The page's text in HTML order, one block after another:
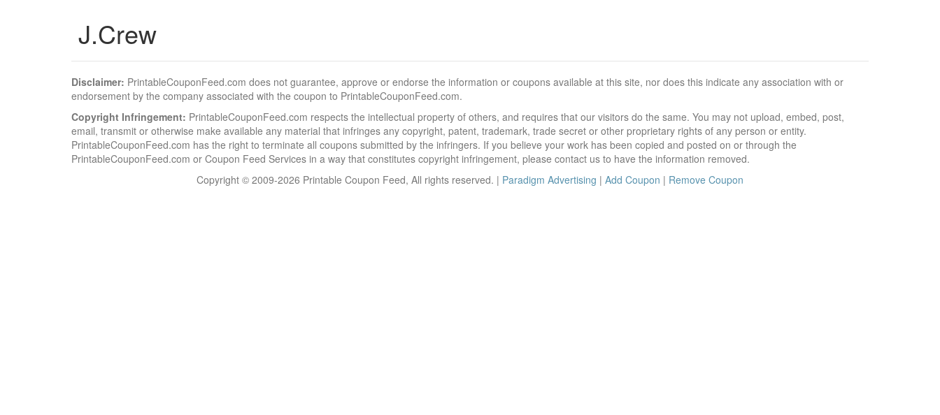
J.Crew
Disclaimer: PrintableCouponFeed.com does not guarantee, approve or endorse the information or coupons available at this site, nor does this indicate any association with or
endorsement by the company associated with the coupon to PrintableCouponFeed.com.
Copyright Infringement: PrintableCouponFeed.com respects the intellectual property of others, and requires that our visitors do the same. You may not upload, embed, post,
email, transmit or otherwise make available any material that infringes any copyright, patent, trademark, trade secret or other proprietary rights of any person or entity.
PrintableCouponFeed.com has the right to terminate all coupons submitted by the infringers. If you believe your work has been copied and posted on or through the
PrintableCouponFeed.com or Coupon Feed Services in a way that constitutes copyright infringement, please contact us to have the information removed.
Copyright © 2009-2026 Printable Coupon Feed, All rights reserved. | Paradigm Advertising | Add Coupon | Remove Coupon